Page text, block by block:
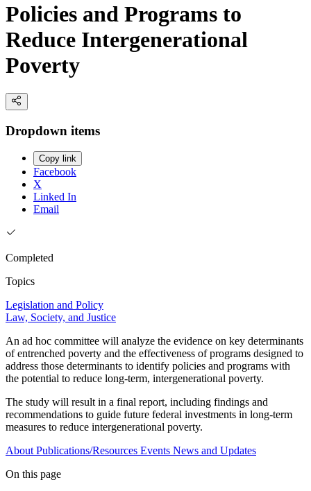
Policies and Programs to
Reduce Intergenerational
Poverty
Dropdown items
Copy link
Facebook
X
Linked In
Email
Completed
Topics
Legislation and Policy
Law, Society, and Justice
An ad hoc committee will analyze the evidence on key determinants
of entrenched poverty and the effectiveness of programs designed to
address those determinants to identify policies and programs with
the potential to reduce long-term, intergenerational poverty.
The study will result in a final report, including findings and
recommendations to guide future federal investments in long-term
measures to reduce intergenerational poverty.
About Publications/Resources Events News and Updates
On this page